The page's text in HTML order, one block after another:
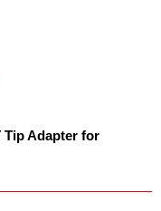
Tip Adapter for